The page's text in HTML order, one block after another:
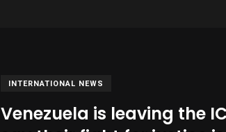
INTERNATIONAL NEWS
Venezuela is leaving the